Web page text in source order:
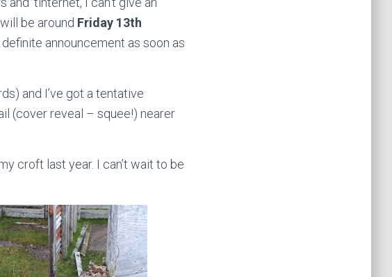
be around Friday 13th
announcement as soon as
and I’ve got a tentative
(cover reveal – squee!) nearer
croft last year. I can’t wait to be